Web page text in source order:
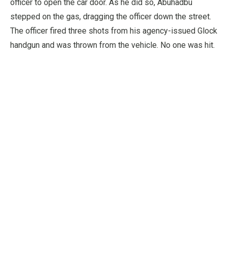
officer to open the car door. As he did so, Abuhadbu
stepped on the gas, dragging the officer down the street.
The officer fired three shots from his agency-issued Glock
handgun and was thrown from the vehicle. No one was hit.